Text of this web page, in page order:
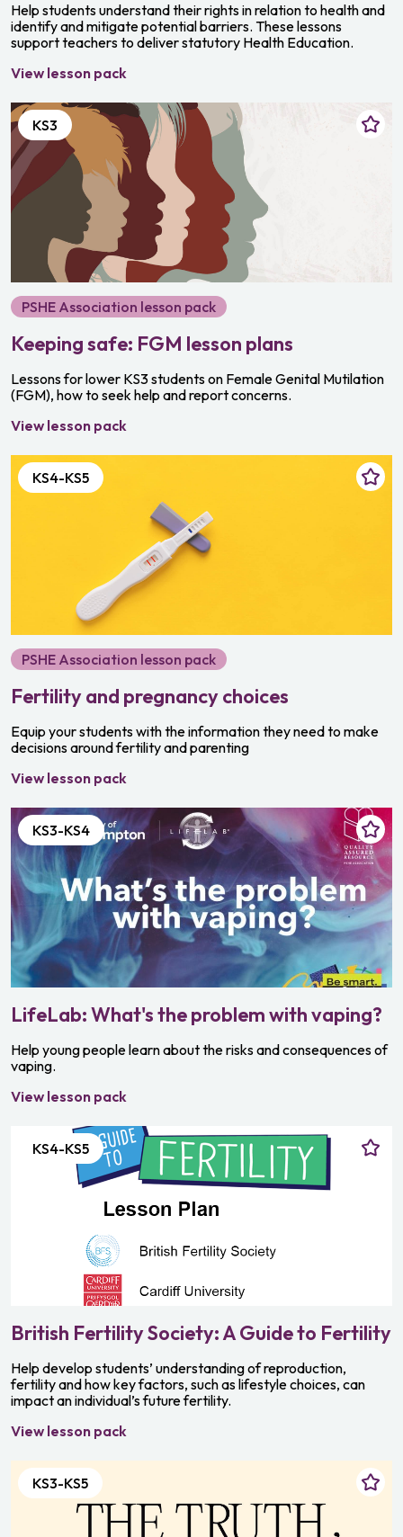
Help students understand their rights in relation to health and
identify and mitigate potential barriers. These lessons
support teachers to deliver statutory Health Education.
View lesson pack
KS3
PSHE Association lesson pack
Keeping safe: FGM lesson plans
Lessons for lower KS3 students on Female Genital Mutilation
(FGM), how to seek help and report concerns.
View lesson pack
KS4-KS5
PSHE Association lesson pack
Fertility and pregnancy choices
Equip your students with the information they need to make
decisions around fertility and parenting
View lesson pack
KS3-KS4
LifeLab: What's the problem with vaping?
Help young people learn about the risks and consequences of
vaping.
View lesson pack
KS4-KS5
British Fertility Society: A Guide to Fertility
Help develop students’ understanding of reproduction,
fertility and how key factors, such as lifestyle choices, can
impact an individual’s future fertility.
View lesson pack
KS3-KS5